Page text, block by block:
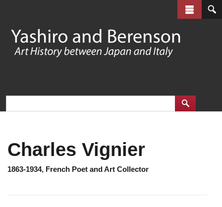
main
content
Charles Vignier
1863-1934, French Poet and Art Collector